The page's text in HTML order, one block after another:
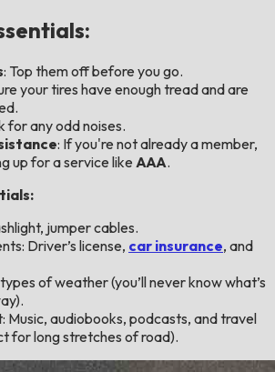
: Top them off before you go.
your tires have enough tread and are
for any odd noises.
: If you're not already a member,
up for a service like AAA.
jumper cables.
Driver’s license, car insurance, and
of weather (you’ll never know what’s
Music, audiobooks, podcasts, and travel
for long stretches of road).